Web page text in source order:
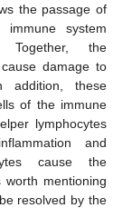
the passage of
immune system
Together, the
damage to
addition, these
of the immune
lymphocytes
and
cause the
mentioning
resolved by the